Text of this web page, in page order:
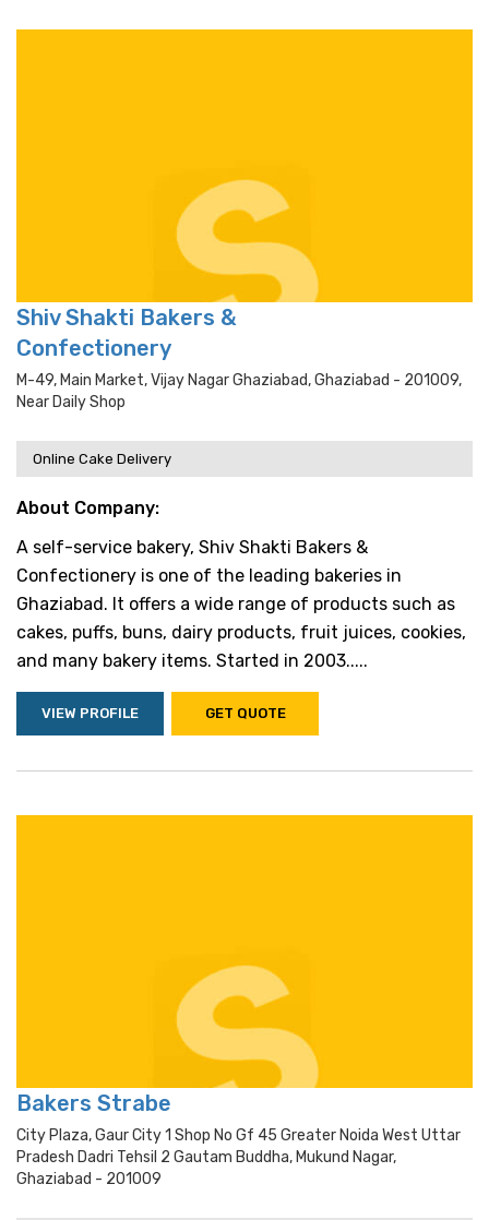
Shiv Shakti Bakers &
Confectionery
M-49, Main Market, Vijay Nagar Ghaziabad, Ghaziabad - 201009,
Near Daily Shop
Online Cake Delivery
About Company:
A self-service bakery, Shiv Shakti Bakers &
Confectionery is one of the leading bakeries in
Ghaziabad. It offers a wide range of products such as
cakes, puffs, buns, dairy products, fruit juices, cookies,
and many bakery items. Started in 2003.....
VIEW PROFILE GET QUOTE
Bakers Strabe
City Plaza, Gaur City 1 Shop No Gf 45 Greater Noida West Uttar
Pradesh Dadri Tehsil 2 Gautam Buddha, Mukund Nagar,
Ghaziabad - 201009